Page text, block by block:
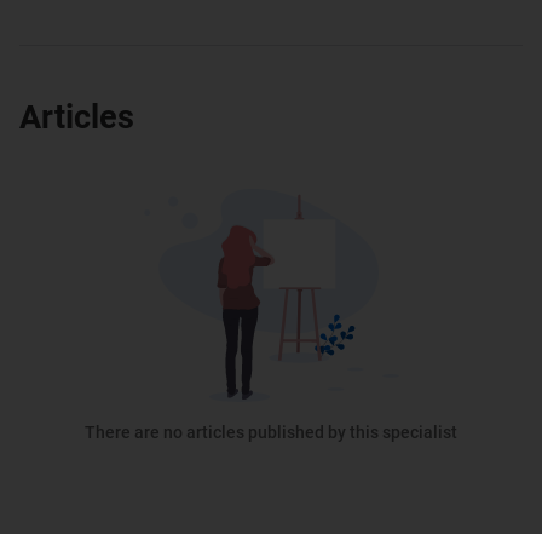
Articles
There are no articles published by this specialist